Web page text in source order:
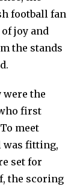
football fan
joy and
the stands
were the
first
meet
was fitting,
set for
the scoring